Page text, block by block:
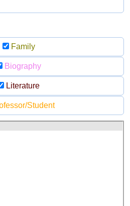
Family
Biography
Literature
Student